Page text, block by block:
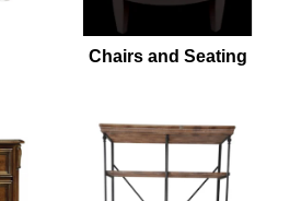
Chairs and Seating